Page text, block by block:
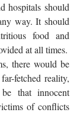
hospitals should
way. It should
food and
there would be
fetched reality,
that innocent
of conflicts